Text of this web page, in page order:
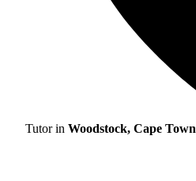
Tutor in Woodstock, Cape Town